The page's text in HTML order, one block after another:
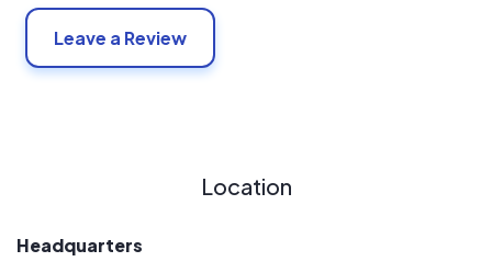
Leave a Review
Location
Headquarters